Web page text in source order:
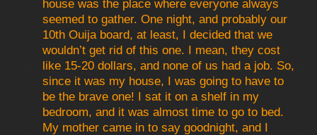
house was the place where everyone always
seemed to gather. One night, and probably our
10th Ouija board, at least, I decided that we
wouldn’t get rid of this one. I mean, they cost
like 15-20 dollars, and none of us had a job. So,
since it was my house, I was going to have to
be the brave one! I sat it on a shelf in my
bedroom, and it was almost time to go to bed.
My mother came in to say goodnight, and I